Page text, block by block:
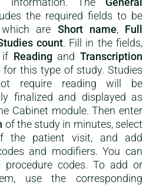
the required fields to be
are Short name, Full
count. Fill in the fields,
if ReadingandTranscription
for this type of study. Studies
require reading will be
finalized and displayed as
Cabinet module. Then enter
of the study in minutes, select
the patient visit, and add
and modifiers. You can
procedure codes. To add or
use the corresponding